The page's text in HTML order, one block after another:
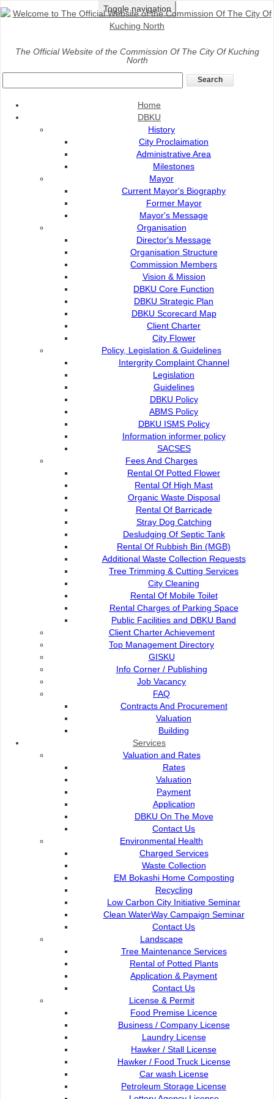
Toggle navigation
The Official Website of the Commission Of The City Of Kuching
North
Home
DBKU
History
City Proclaimation
Administrative Area
Milestones
Mayor
Current Mayor's Biography
Former Mayor
Mayor's Message
Organisation
Director's Message
Organisation Structure
Commission Members
Vision & Mission
DBKU Core Function
DBKU Strategic Plan
DBKU Scorecard Map
Client Charter
City Flower
Policy, Legislation & Guidelines
Intergrity Complaint Channel
Legislation
Guidelines
DBKU Policy
ABMS Policy
DBKU ISMS Policy
Information informer policy
SACSES
Fees And Charges
Rental Of Potted Flower
Rental Of High Mast
Organic Waste Disposal
Rental Of Barricade
Stray Dog Catching
Desludging Of Septic Tank
Rental Of Rubbish Bin (MGB)
Additional Waste Collection Requests
Tree Trimming & Cutting Services
City Cleaning
Rental Of Mobile Toilet
Rental Charges of Parking Space
Public Facilities and DBKU Band
Client Charter Achievement
Top Management Directory
GISKU
Info Corner / Publishing
Job Vacancy
FAQ
Contracts And Procurement
Valuation
Building
Services
Valuation and Rates
Rates
Valuation
Payment
Application
DBKU On The Move
Contact Us
Environmental Health
Charged Services
Waste Collection
EM Bokashi Home Composting
Recycling
Low Carbon City Initiative Seminar
Clean WaterWay Campaign Seminar
Contact Us
Landscape
Tree Maintenance Services
Rental of Potted Plants
Application & Payment
Contact Us
License & Permit
Food Premise Licence
Business / Company License
Laundry License
Hawker / Stall License
Hawker / Food Truck License
Car wash License
Petroleum Storage License
Contact Us :
Commission of the City of
Kuching North
Popular Links:
e-Submission
e-Tender
e-ServiceKu
OPAC
Paybills
Mobile SMS
Plan Registration
Enquiry
Talikhidmat
Home>Discover>Kuching Waterfront
Kuching Waterfront, which lines the south bank of
Sarawak River, is the place to sample the city’s
cosmopolitan vibes. During daytime, it offers a unique
view of Astana, Fort Margherita and the Malay villages
located across the river; while at night, the place is
buzzing with activities such as meeting friends,
watching a show, or just leisure time. For something
different, try a boat ride/ ’Penambang’ boat to enjoy the
beautiful natural scenery and unique foods on both
sides of river bank.